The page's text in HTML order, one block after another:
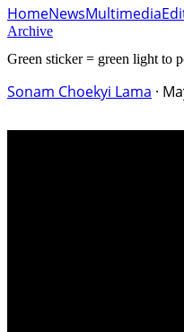
HomeNewsMultimedia
Archive
Green sticker = green light to
Sonam Choekyi Lama ·